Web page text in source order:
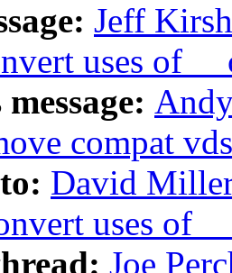
Jeff
uses of
compat
David
uses of
Joe